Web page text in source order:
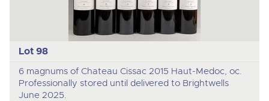
Lot 98
6 magnums of Chateau Cissac 2015 Haut-Medoc, oc.
Professionally stored until delivered to Brightwells
June 2025.